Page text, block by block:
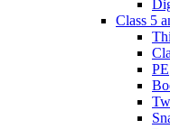
Class 5
PE